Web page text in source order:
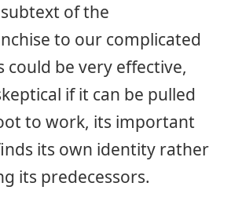
of the
to our complicated
could be very effective,
if it can be pulled
to work, its important
its own identity rather
its predecessors.